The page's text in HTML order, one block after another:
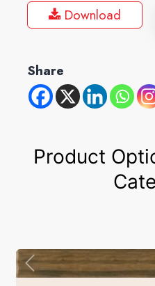
Download
Share
Product